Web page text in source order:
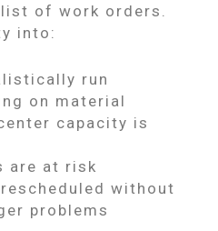
of work orders.
into:
run
on material
capacity is
are at risk
without
problems